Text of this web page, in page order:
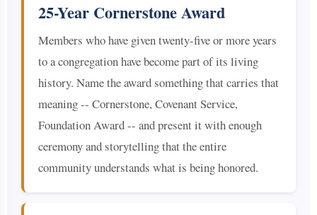
25-Year Cornerstone Award
Members who have given twenty-five or more years
to a congregation have become part of its living
history. Name the award something that carries that
meaning -- Cornerstone, Covenant Service,
Foundation Award -- and present it with enough
ceremony and storytelling that the entire
community understands what is being honored.